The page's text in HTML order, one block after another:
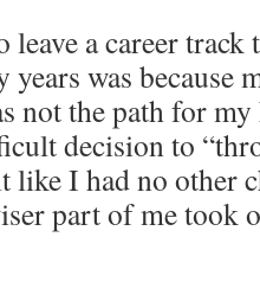
leave a career
years was because
not the path for
decision to
I had no other
part of me took